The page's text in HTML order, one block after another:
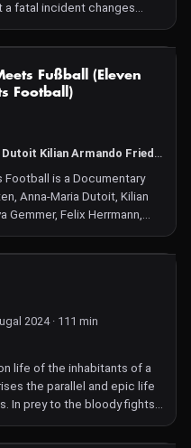
a fatal incident changes
NOT AVAILABLE
Fußball (Eleven
Football)
Maximilian Bungarten Anna-Maria Dutoit Kilian Armando Friedrich Indira Geisel Eva Gemmer Felix Herrmann Hannah Jandl Justina Jürgensen Hilarija Ločmele Daniela Magnani-Hüller Sophie Mühe Camille Tricaud Marie Zrenner
Football is a Documentary
Anna-Maria Dutoit, Kilian
Gemmer, Felix Herrmann,
Ločmele, Daniela
Tricaud, Marie Zrenner.
2024 · 111 min
life of the inhabitants of a
the parallel and epic life
In prey to the bloody fights
of the birth of Margat, child